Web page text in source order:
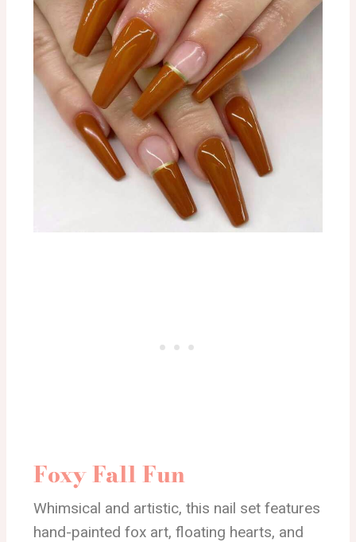
Foxy Fall Fun
Whimsical and artistic, this nail set features
hand-painted fox art, floating hearts, and